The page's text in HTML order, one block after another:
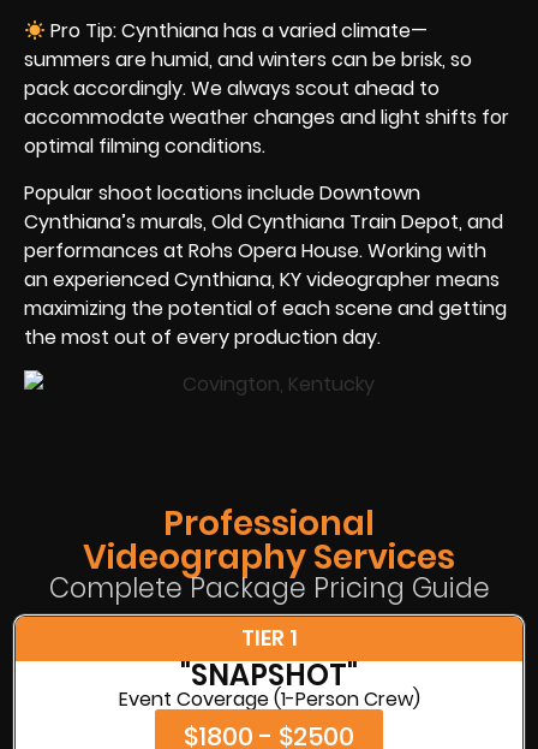
Pro Tip: Cynthiana has a varied climate—
summers are humid, and winters can be brisk, so
pack accordingly. We always scout ahead to
accommodate weather changes and light shifts for
optimal filming conditions.
Popular shoot locations include Downtown
Cynthiana’s murals, Old Cynthiana Train Depot, and
performances at Rohs Opera House. Working with
an experienced Cynthiana, KY videographer means
maximizing the potential of each scene and getting
the most out of every production day.
Professional
Videography Services
Complete Package Pricing Guide
TIER 1
"SNAPSHOT"
Event Coverage (1-Person Crew)
$1800 - $2500